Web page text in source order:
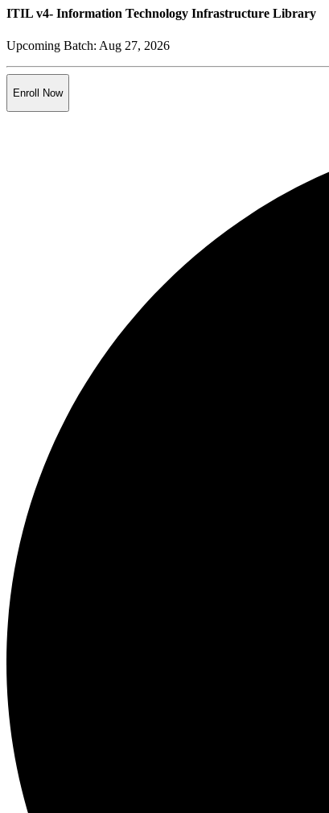
ITIL v4- Information Technology Infrastructure Library
Upcoming Batch: Aug 27, 2026
Enroll Now